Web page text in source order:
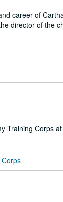
career of
director of the
Training Corps
Corps